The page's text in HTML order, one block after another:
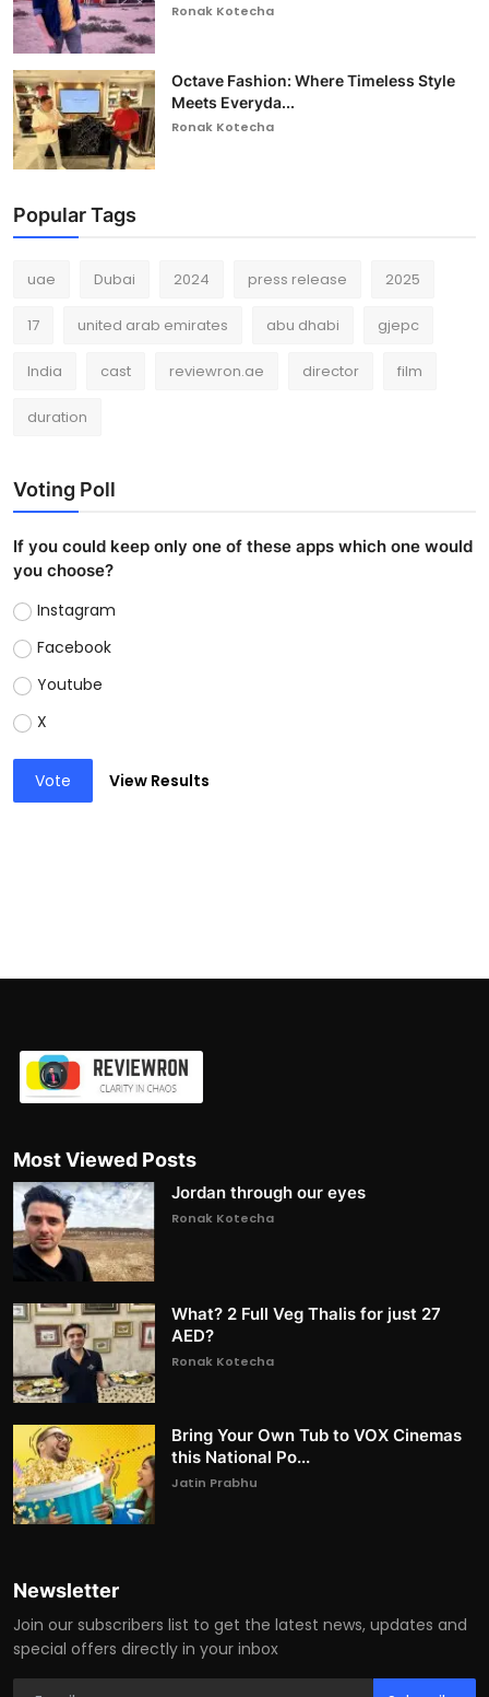
Ronak Kotecha
Octave Fashion: Where Timeless Style
Meets Everyda...
Ronak Kotecha
Popular Tags
uae Dubai 2024 press release 2025
17 united arab emirates abu dhabi gjepc
India cast reviewron.ae director film
duration
Voting Poll
If you could keep only one of these apps which one would
you choose?
Instagram
Facebook
Youtube
X
Vote View Results
Most Viewed Posts
Jordan through our eyes
Ronak Kotecha
What? 2 Full Veg Thalis for just 27
AED?
Ronak Kotecha
Bring Your Own Tub to VOX Cinemas
this National Po...
Jatin Prabhu
Newsletter
Join our subscribers list to get the latest news, updates and
special offers directly in your inbox